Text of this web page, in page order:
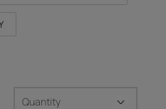
Quantity